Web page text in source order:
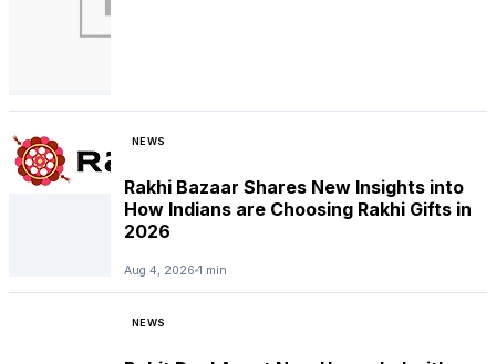
NEWS
Rakhi Bazaar Shares New Insights into
How Indians are Choosing Rakhi Gifts in
2026
Aug 4, 2026 1 min
NEWS